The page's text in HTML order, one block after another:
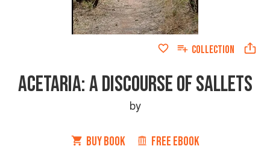
COLLECTION
ACETARIA: A DISCOURSE OF SALLETS
by
BUY BOOK FREE EBOOK